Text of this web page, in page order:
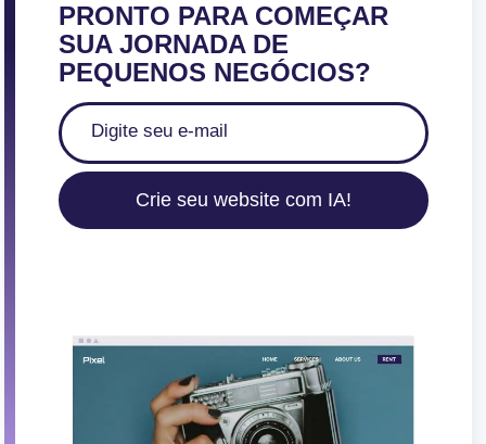
PRONTO PARA COMEÇAR
SUA JORNADA DE
PEQUENOS NEGÓCIOS?
Crie seu website com IA!